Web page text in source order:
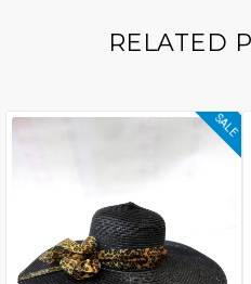
RELATED
SALE